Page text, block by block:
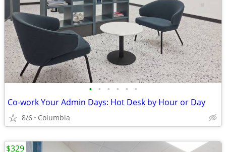
• • • • • •
Co-work Your Admin Days: Hot Desk by Hour or Day
8/6 Columbia
$329